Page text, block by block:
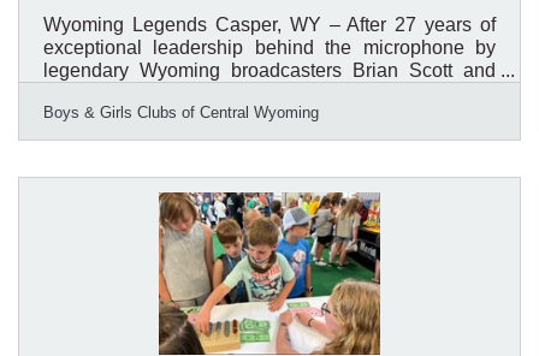
Wyoming Legends Casper, WY – After 27 years of
exceptional leadership behind the microphone by
legendary Wyoming broadcasters Brian Scott and
Wyoming (BGCCW) is launching a new tradition that
places youth in the spotlight. For nearly three
organization's Annual Awards & Recognition
Breakfast, helping inspire thousands of community
members while celebrating the impact of Boys &
Girls Clubs across Central
Boys & Girls Clubs of Central Wyoming